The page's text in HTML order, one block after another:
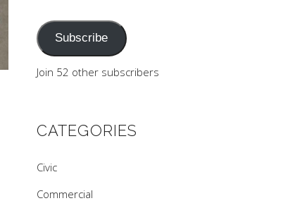
Subscribe
Join 52 other subscribers
CATEGORIES
Civic
Commercial